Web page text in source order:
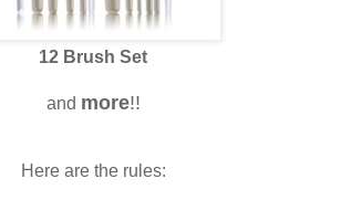
12 Brush Set
and more!!
Here are the rules: